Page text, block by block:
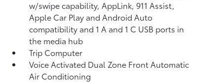
w/swipe capability, AppLink, 911 Assist,
Apple Car Play and Android Auto
compatibility and 1 A and 1 C USB ports in
the media hub
Trip Computer
Voice Activated Dual Zone Front Automatic
Air Conditioning